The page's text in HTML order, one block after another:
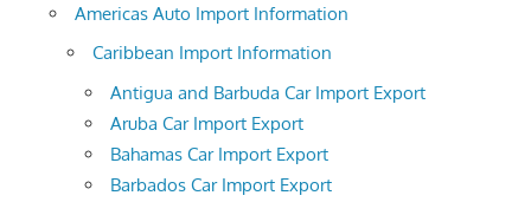
Americas Auto Import Information
Caribbean Import Information
Antigua and Barbuda Car Import Export
Aruba Car Import Export
Bahamas Car Import Export
Barbados Car Import Export